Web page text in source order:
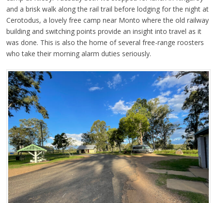
and a brisk walk along the rail trail before lodging for the night at
Cerotodus, a lovely free camp near Monto where the old railway
building and switching points provide an insight into travel as it
was done. This is also the home of several free-range roosters
who take their morning alarm duties seriously.